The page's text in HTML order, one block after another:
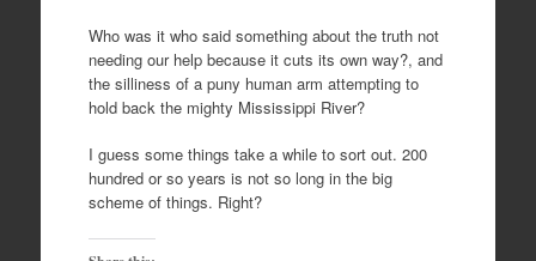
Who was it who said something about the truth not
needing our help because it cuts its own way?, and
the silliness of a puny human arm attempting to
hold back the mighty Mississippi River?
I guess some things take a while to sort out. 200
hundred or so years is not so long in the big
scheme of things. Right?